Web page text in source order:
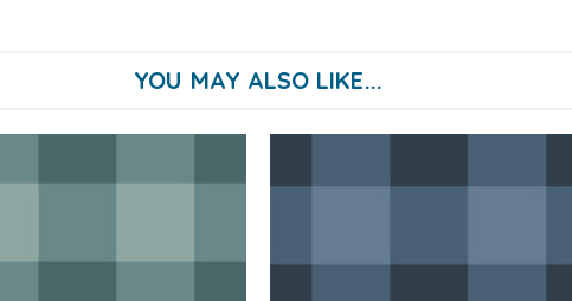
YOU MAY ALSO LIKE...